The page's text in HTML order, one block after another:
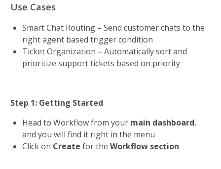
Use Cases
Smart Chat Routing – Send customer chats to the
right agent based trigger condition
Ticket Organization – Automatically sort and
prioritize support tickets based on priority
Step 1: Getting Started
Head to Workflow from your main dashboard,
and you will find it right in the menu
Click on Create for the Workflow section